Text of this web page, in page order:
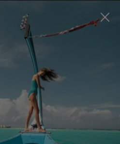
to enhance your experience
and more comfortable.
RÉSERVEZ MAINTENANT
ANNULATION GRATUITE